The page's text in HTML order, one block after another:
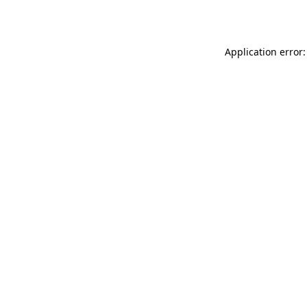
Application